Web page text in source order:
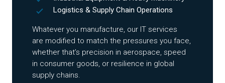
Logistics & Supply Chain Operations
Whatever you manufacture, our IT services
are modified to match the pressures you face,
whether that’s precision in aerospace, speed
in consumer goods, or resilience in global
supply chains.